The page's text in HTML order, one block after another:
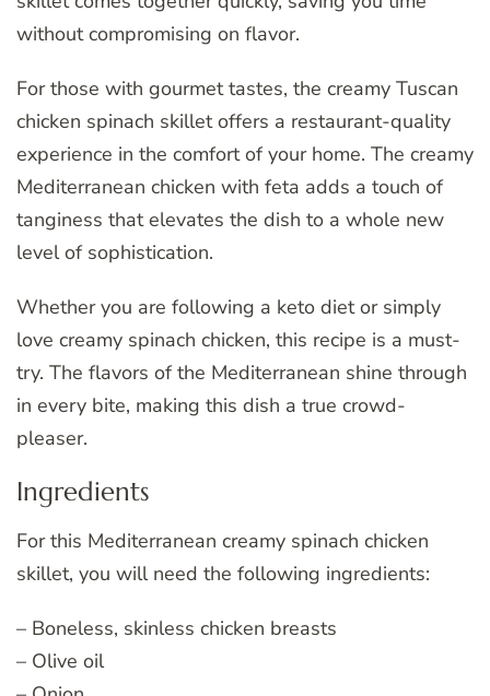
without compromising on flavor.
For those with gourmet tastes, the creamy Tuscan
chicken spinach skillet offers a restaurant-quality
experience in the comfort of your home. The creamy
Mediterranean chicken with feta adds a touch of
tanginess that elevates the dish to a whole new
level of sophistication.
Whether you are following a keto diet or simply
love creamy spinach chicken, this recipe is a must-
try. The flavors of the Mediterranean shine through
in every bite, making this dish a true crowd-
pleaser.
Ingredients
For this Mediterranean creamy spinach chicken
skillet, you will need the following ingredients:
– Boneless, skinless chicken breasts
– Olive oil